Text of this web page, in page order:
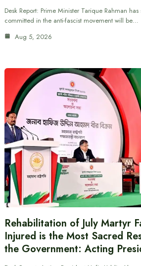
Desk Report: Prime Minister Tarique Rahman
committed in the anti-fascist movement will be…
Aug 5, 2026
Rehabilitation of July Martyr
Injured is the Most Sacred
the Government: Acting